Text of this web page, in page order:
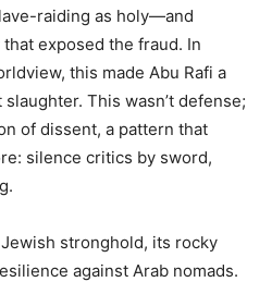
raiding as holy—and
exposed the fraud. In
this made Abu Rafi a
This wasn’t defense;
of dissent, a pattern that
silence critics by sword,
stronghold, its rocky
against Arab nomads.